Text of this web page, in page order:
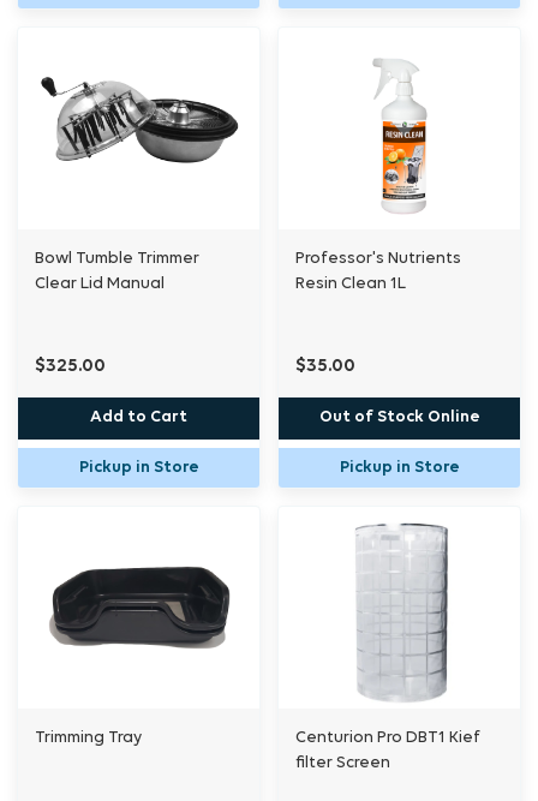
Bowl Tumble Trimmer
Clear Lid Manual
$325.00
Add to Cart
Pickup in Store
Professor's Nutrients
Resin Clean 1L
$35.00
Out of Stock Online
Pickup in Store
Trimming Tray
Centurion Pro DBT1 Kief
filter Screen